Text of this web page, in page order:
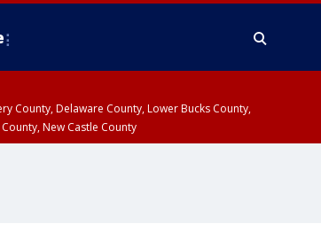
County, Delaware County, Lower Bucks County,
New Castle County